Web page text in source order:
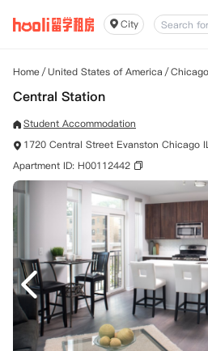
City
Home/United States of America /Chicago
Central Station
Student Accommodation
1720 Central Street Evanston Chicago
Apartment ID: H00112442